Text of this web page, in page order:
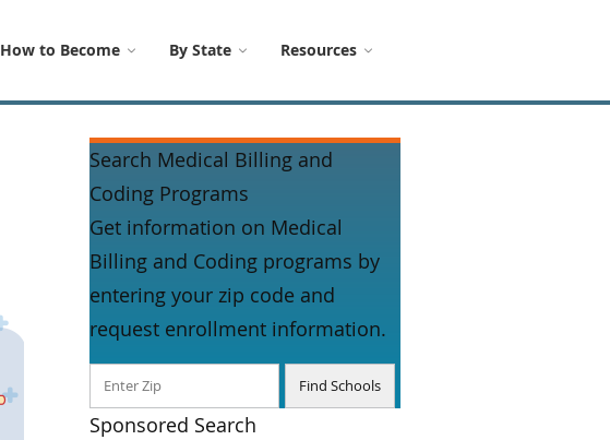
How to Become By State Resources
Search Medical Billing and
Coding Programs
Get information on Medical
Billing and Coding programs by
entering your zip code and
request enrollment information.
Sponsored Search